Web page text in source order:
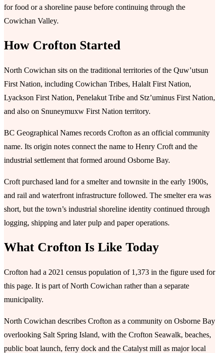
for food or a shoreline pause before continuing through the
Cowichan Valley.
How Crofton Started
North Cowichan sits on the traditional territories of the Quw’utsun
First Nation, including Cowichan Tribes, Halalt First Nation,
Lyackson First Nation, Penelakut Tribe and Stz’uminus First Nation,
and also on Snuneymuxw First Nation territory.
BC Geographical Names records Crofton as an official community
name. Its origin notes connect the name to Henry Croft and the
industrial settlement that formed around Osborne Bay.
Croft purchased land for a smelter and townsite in the early 1900s,
and rail and waterfront infrastructure followed. The smelter era was
short, but the town’s industrial shoreline identity continued through
logging, shipping and later pulp and paper operations.
What Crofton Is Like Today
Crofton had a 2021 census population of 1,373 in the figure used for
this page. It is part of North Cowichan rather than a separate
municipality.
North Cowichan describes Crofton as a community on Osborne Bay
overlooking Salt Spring Island, with the Crofton Seawalk, beaches,
public boat launch, ferry dock and the Catalyst mill as major local